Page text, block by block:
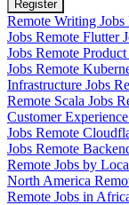
Register
Remote Writing Jobs
Jobs Remote Flutter
Jobs Remote Product
Jobs Remote
Infrastructure Jobs
Remote Scala Jobs
Customer
Jobs Remote
Jobs Remote
Remote Jobs by
North America
Remote Jobs in